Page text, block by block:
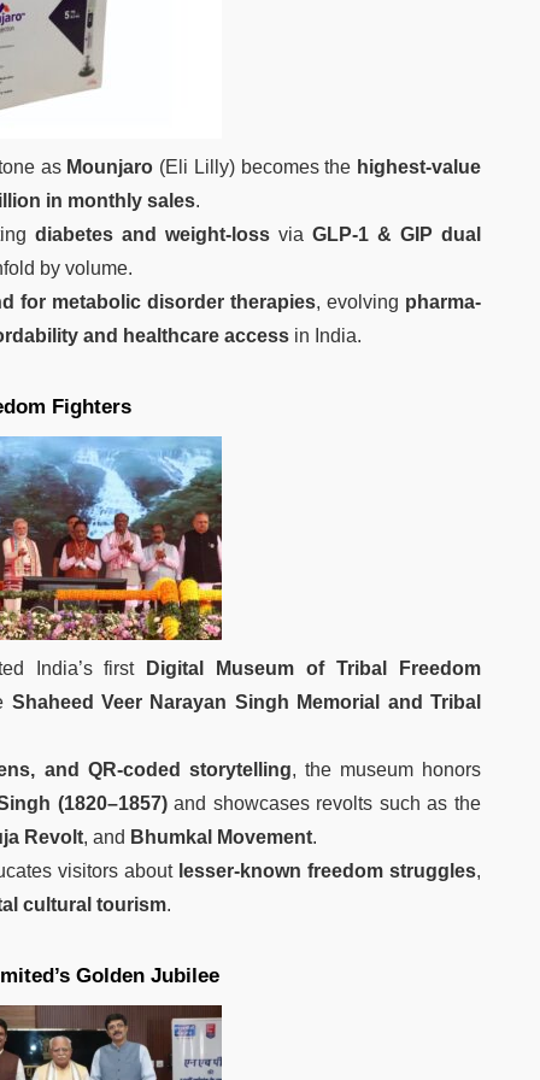
as Mounjaro (Eli Lilly) becomes the highest‑value
in monthly sales.
diabetes and weight‑loss via GLP‑1 & GIP dual
by volume.
for metabolic disorder therapies, evolving pharma-
and healthcare access in India.
Fighters
India’s first
Digital Museum of Tribal Freedom
Shaheed Veer Narayan Singh Memorial and Tribal
and QR-coded storytelling, the museum honors
(1820–1857)and showcases revolts such as the
Revolt, and Bhumkal Movement.
visitors about lesser-known freedom struggles,
cultural tourism.
Golden Jubilee